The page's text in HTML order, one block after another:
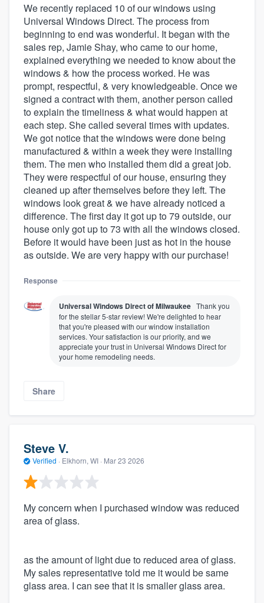
We recently replaced 10 of our windows using
Universal Windows Direct. The process from
beginning to end was wonderful. It began with the
sales rep, Jamie Shay, who came to our home,
explained everything we needed to know about the
windows & how the process worked. He was
prompt, respectful, & very knowledgeable. Once we
signed a contract with them, another person called
to explain the timeliness & what would happen at
each step. She called several times with updates.
We got notice that the windows were done being
manufactured & within a week they were installing
them. The men who installed them did a great job.
They were respectful of our house, ensuring they
cleaned up after themselves before they left. The
windows look great & we have already noticed a
difference. The first day it got up to 79 outside, our
house only got up to 73 with all the windows closed.
Before it would have been just as hot in the house
as outside. We are very happy with our purchase!
Response
Universal Windows Direct of Milwaukee Thank you
for the stellar 5-star review! We're delighted to hear
that you're pleased with our window installation
services. Your satisfaction is our priority, and we
appreciate your trust in Universal Windows Direct for
your home remodeling needs.
Share
Steve V.
Verified · Elkhorn, WI · Mar 23 2026
My concern when I purchased window was reduced
area of glass.
as the amount of light due to reduced area of glass.
My sales representative told me it would be same
glass area. I can see that it is smaller glass area.